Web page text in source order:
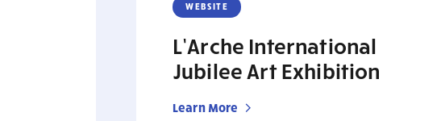
WEBSITE
L’Arche International
Jubilee Art Exhibition
Learn More